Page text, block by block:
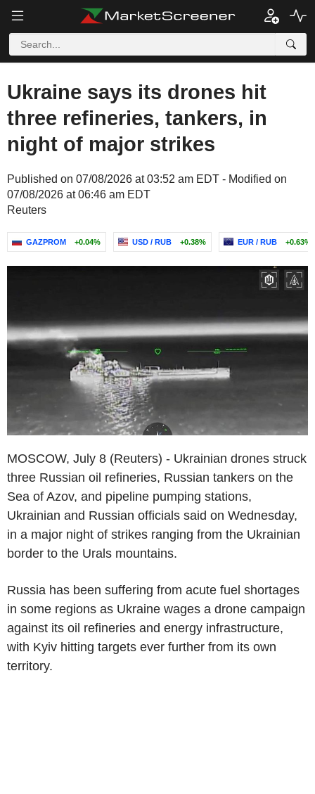
Ukraine says its drones hit
three refineries, tankers, in
night of major strikes
Published on 07/08/2026 at 03:52 am EDT - Modified on
07/08/2026 at 06:46 am EDT
Reuters
GAZPROM +0.04% USD / RUB +0.38% EUR / RUB +0.63%
MOSCOW, July 8 (Reuters) - Ukrainian drones struck
three Russian oil refineries, Russian tankers on the
Sea of Azov, and pipeline pumping stations,
Ukrainian and Russian officials said on Wednesday,
in a major night of strikes ranging from the Ukrainian
border to the Urals mountains.
Russia has been suffering from acute fuel shortages
in some regions as Ukraine wages a drone campaign
against its oil refineries and energy infrastructure,
with Kyiv hitting targets ever further from its own
territory.